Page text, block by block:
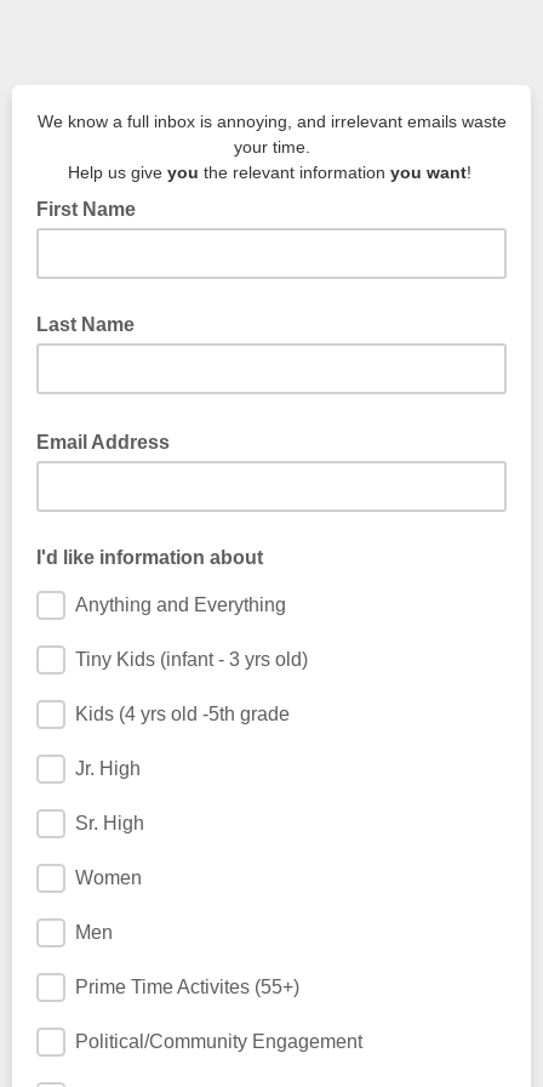
We know a full inbox is annoying, and irrelevant emails waste
your time.
Help us give you the relevant information you want!
First Name
Last Name
Email Address
I'd like information about
Anything and Everything
Tiny Kids (infant - 3 yrs old)
Kids (4 yrs old -5th grade
Jr. High
Sr. High
Women
Men
Prime Time Activites (55+)
Political/Community Engagement